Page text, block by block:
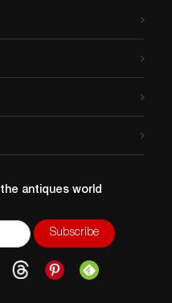
antiques world